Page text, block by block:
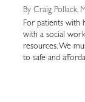
By Craig Pollack,
For patients with
with a social
resources. We
to safe and